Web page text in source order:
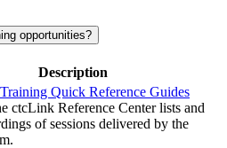
opportunities?
Description
Quick Reference Guides
ctcLink Reference Center lists and
of sessions delivered by the